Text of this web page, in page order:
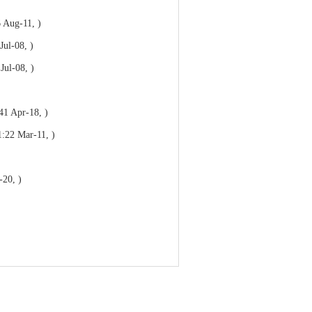
Aug-11, )
08, )
08, )
Apr-18, )
Mar-11, )
20, )